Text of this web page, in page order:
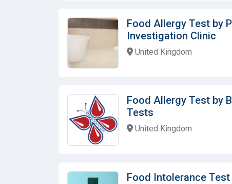
Food Allergy Test by
Investigation Clinic
United Kingdom
Food Allergy Test by
Tests
United Kingdom
Food Intolerance